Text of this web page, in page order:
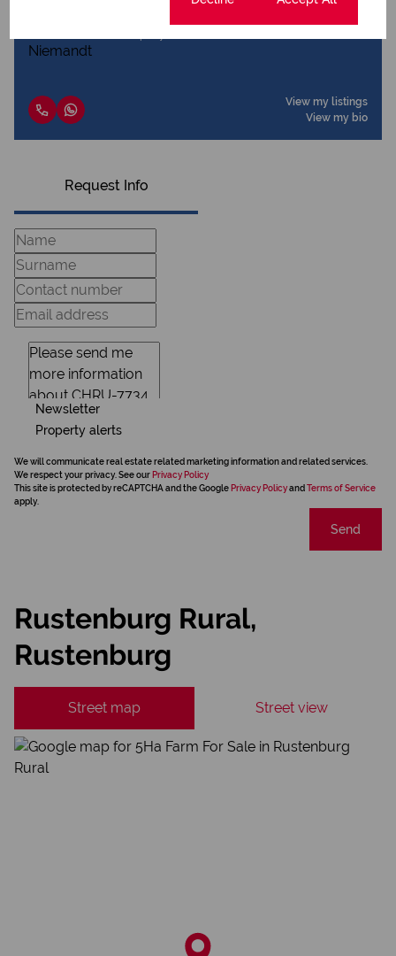
View my listings
View my bio
Request Info
Newsletter
Property alerts
We will communicate real estate related marketing information and related services.
We respect your privacy. See our Privacy Policy
This site is protected by reCAPTCHA and the Google Privacy Policyand Terms of Service
apply.
Send
Rustenburg Rural,
Rustenburg
Street map Street view